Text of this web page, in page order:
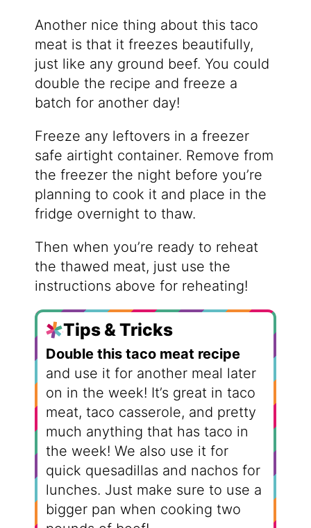
Another nice thing about this taco
meat is that it freezes beautifully,
just like any ground beef. You could
double the recipe and freeze a
batch for another day!
Freeze any leftovers in a freezer
safe airtight container. Remove from
the freezer the night before you’re
planning to cook it and place in the
fridge overnight to thaw.
Then when you’re ready to reheat
the thawed meat, just use the
instructions above for reheating!
Tips & Tricks
Double this taco meat recipe
and use it for another meal later
on in the week! It’s great in taco
meat, taco casserole, and pretty
much anything that has taco in
the week! We also use it for
quick quesadillas and nachos for
lunches. Just make sure to use a
bigger pan when cooking two